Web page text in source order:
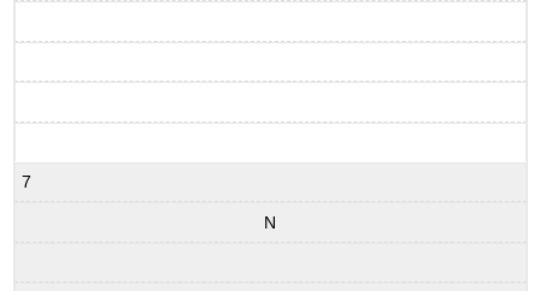
7
N